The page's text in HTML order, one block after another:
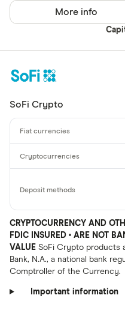
More info
SoFi Crypto
CRYPTOCURRENCY AND
FDIC INSURED • ARE NOT
VALUE SoFi Crypto products
Bank, N.A., a national bank
Comptroller of the Currency.
Important information